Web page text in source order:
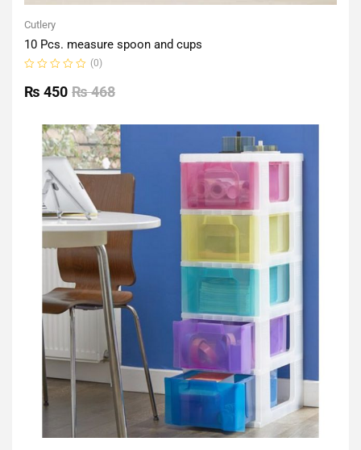
Cutlery
10 Pcs. measure spoon and cups
0
out
(0)
₨468
₨ 450